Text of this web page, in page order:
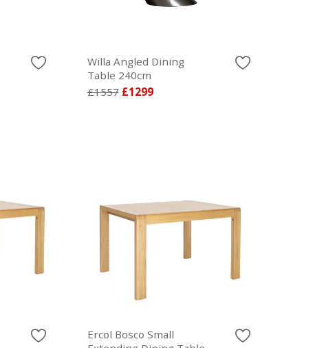
Willa Angled Dining
Table 240cm
£1557 £1299
Ercol Bosco Small